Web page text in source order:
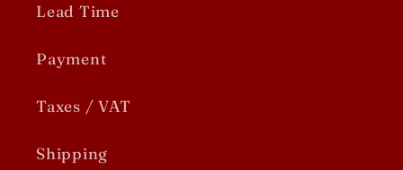
Lead Time
Payment
Taxes / VAT
Shipping